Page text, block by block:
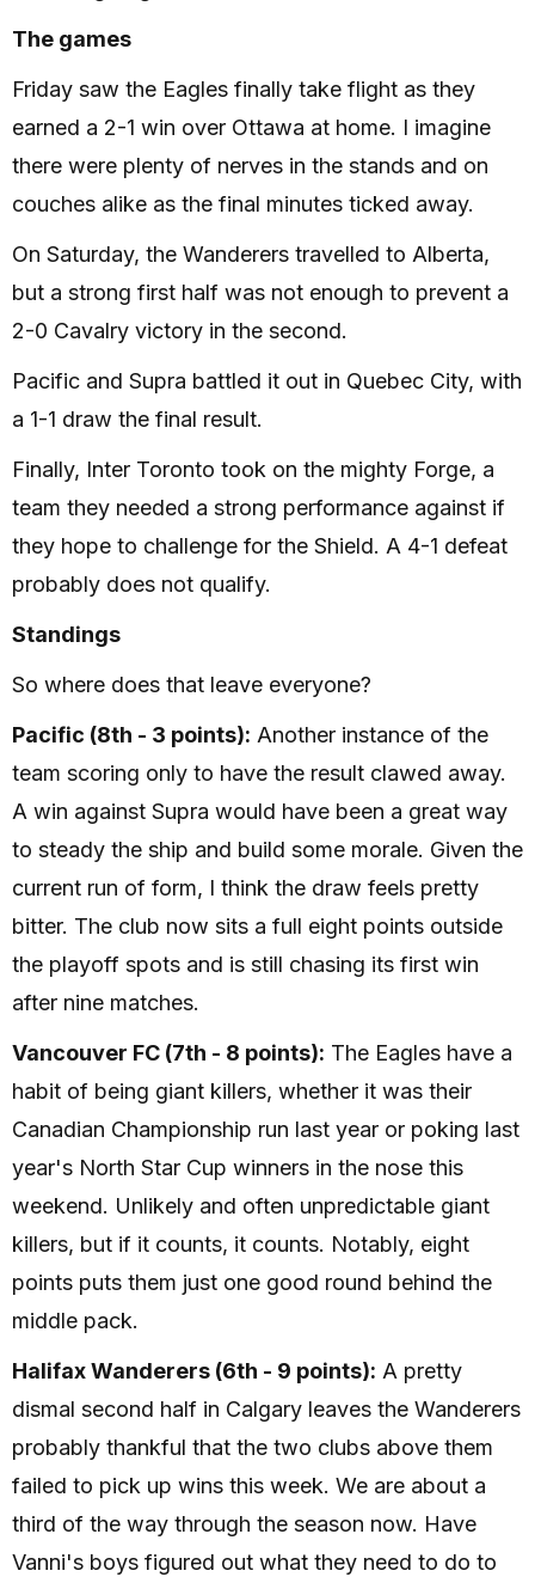
The games
Friday saw the Eagles finally take flight as they
earned a 2-1 win over Ottawa at home. I imagine
there were plenty of nerves in the stands and on
couches alike as the final minutes ticked away.
On Saturday, the Wanderers travelled to Alberta,
but a strong first half was not enough to prevent a
2-0 Cavalry victory in the second.
Pacific and Supra battled it out in Quebec City, with
a 1-1 draw the final result.
Finally, Inter Toronto took on the mighty Forge, a
team they needed a strong performance against if
they hope to challenge for the Shield. A 4-1 defeat
probably does not qualify.
Standings
So where does that leave everyone?
Pacific (8th - 3 points): Another instance of the
team scoring only to have the result clawed away.
A win against Supra would have been a great way
to steady the ship and build some morale. Given the
current run of form, I think the draw feels pretty
bitter. The club now sits a full eight points outside
the playoff spots and is still chasing its first win
after nine matches.
Vancouver FC (7th - 8 points): The Eagles have a
habit of being giant killers, whether it was their
Canadian Championship run last year or poking last
year's North Star Cup winners in the nose this
weekend. Unlikely and often unpredictable giant
killers, but if it counts, it counts. Notably, eight
points puts them just one good round behind the
middle pack.
Halifax Wanderers (6th - 9 points): A pretty
dismal second half in Calgary leaves the Wanderers
probably thankful that the two clubs above them
failed to pick up wins this week. We are about a
third of the way through the season now. Have
Vanni's boys figured out what they need to do to